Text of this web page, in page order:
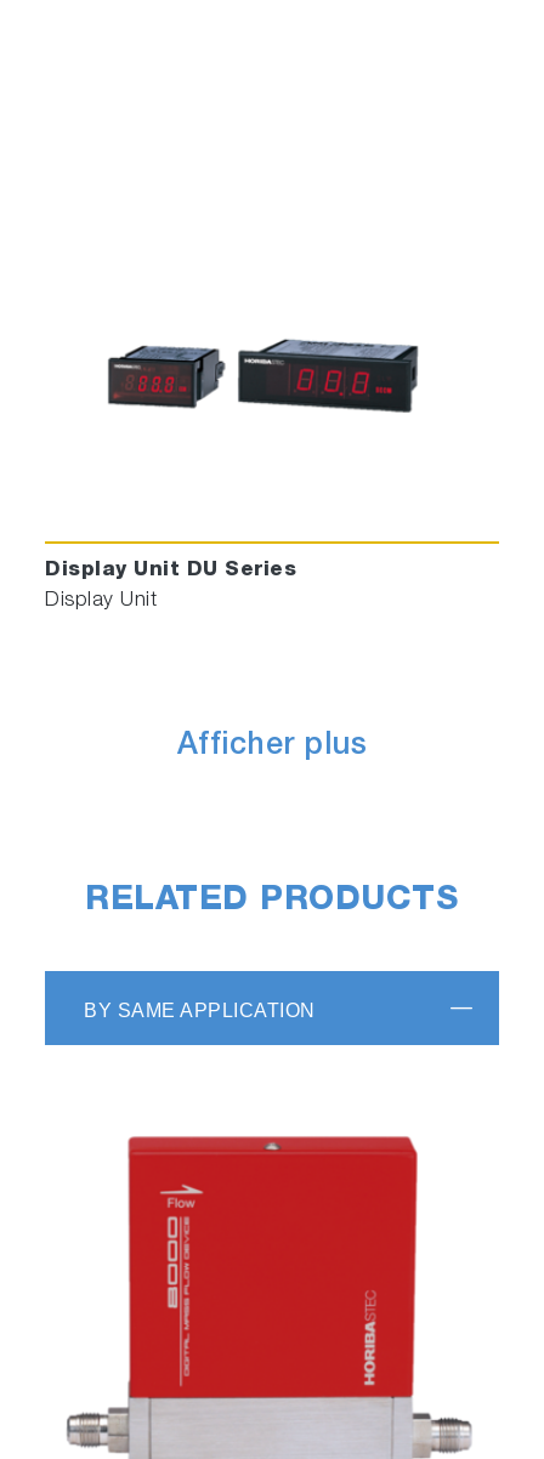
Display Unit DU Series
Display Unit
Afficher plus
RELATED PRODUCTS
BY SAME APPLICATION